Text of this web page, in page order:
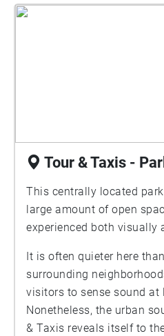
Tour & Taxis -
This centrally located
large amount of open
experienced both visually
It is often quieter here
surrounding
visitors to sense sound at
Nonetheless, the urban
& Taxis reveals itself to